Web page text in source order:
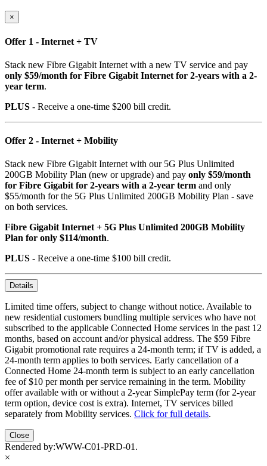
×
Offer 1 - Internet + TV
Stack new Fibre Gigabit Internet with a new TV service and pay
only $59/month for Fibre Gigabit Internet for 2-years with a 2-
year term.
PLUS - Receive a one-time $200 bill credit.
Offer 2 - Internet + Mobility
Stack new Fibre Gigabit Internet with our 5G Plus Unlimited
200GB Mobility Plan (new or upgrade) and pay only $59/month
for Fibre Gigabit for 2-years with a 2-year term and only
$55/month for the 5G Plus Unlimited 200GB Mobility Plan - save
on both services.
Fibre Gigabit Internet + 5G Plus Unlimited 200GB Mobility
Plan for only $114/month.
PLUS - Receive a one-time $100 bill credit.
Details
Limited time offers, subject to change without notice. Available to
new residential customers bundling multiple services who have not
subscribed to the applicable Connected Home services in the past 12
months, based on account and/or physical address. The $59 Fibre
Gigabit promotional rate requires a 24-month term; if TV is added, a
24-month term applies to both services. Early cancellation of a
Connected Home 24-month term is subject to an early cancellation
fee of $10 per month per service remaining in the term. Mobility
offer available with or without a 2-year SimplePay term (for 2-year
term option, device cost is extra). Internet, TV services billed
separately from Mobility services. Click for full details.
Close
Rendered by:WWW-C01-PRD-01 .
×